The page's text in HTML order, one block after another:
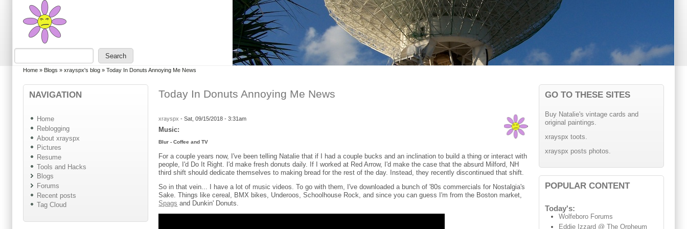
Skip to main content
Skip to search
You are here
Home » Blogs » xrayspx's blog » Today In Donuts Annoying Me News
NAVIGATION
Home
Reblogging
About xrayspx
Pictures
Resume
Tools and Hacks
Blogs
Forums
Recent posts
Tag Cloud
Today In Donuts Annoying Me News
xrayspx -Sat, 09/15/2018 - 3:31am
Music:
Blur - Coffee and TV
For a couple years now, I've been telling Natalie that if I had a couple bucks and an inclination to build a thing or interact with
people, I'd Do It Right. I'd make fresh donuts daily. If I worked at Red Arrow, I'd make the case that the absurd Milford, NH
third shift should dedicate themselves to making bread for the rest of the day. Instead, they recently discontinued that shift.
So in that vein... I have a lot of music videos. To go with them, I've downloaded a bunch of '80s commercials for Nostalgia's
Sake. Things like cereal, BMX bikes, Underoos, Schoolhouse Rock, and since you can guess I'm from the Boston market,
Spags and Dunkin' Donuts.
GO TO THESE SITES
Buy Natalie's vintage cards and
original paintings.
xrayspx toots.
xrayspx posts photos.
POPULAR CONTENT
Today's:
Wolfeboro Forums
Eddie Izzard @ The Orpheum